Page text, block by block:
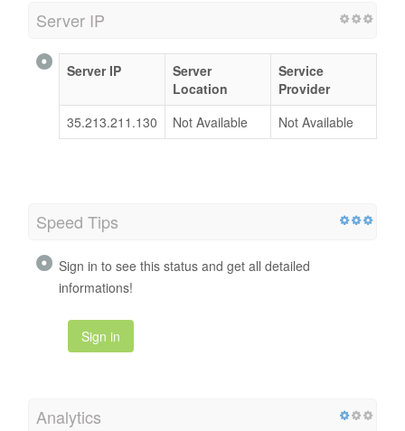
Server IP
Server IP
Server
Location
Service
Provider
35.213.211.130
Not Available Not Available
Speed Tips
Sign in to see this status and get all detailed
informations!
Sign in
Analytics